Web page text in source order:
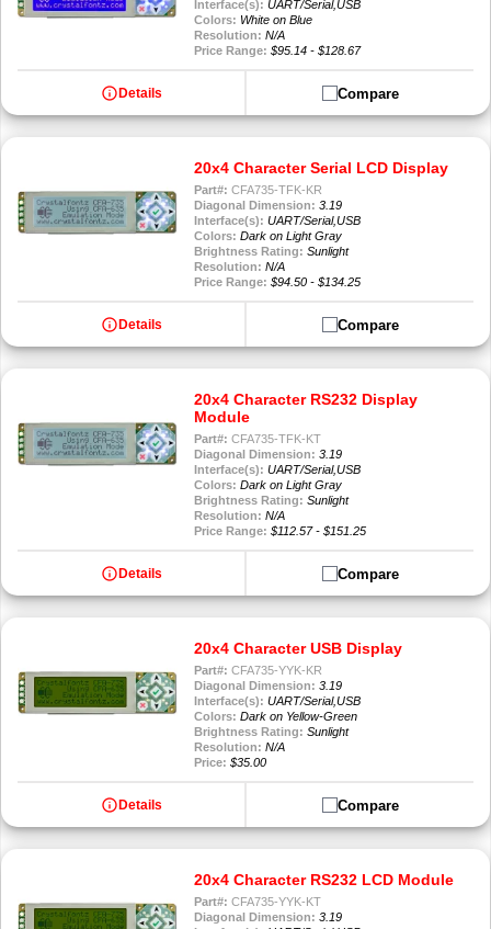
Interface(s): UART/Serial,USB
Colors: White on Blue
Resolution: N/A
Price Range: $95.14 - $128.67
info Details Compare
20x4 Character Serial LCD Display
Part#: CFA735-TFK-KR
Diagonal Dimension: 3.19
Interface(s): UART/Serial,USB
Colors: Dark on Light Gray
Brightness Rating: Sunlight
Resolution: N/A
Price Range: $94.50 - $134.25
info Details Compare
20x4 Character RS232 Display
Module
Part#: CFA735-TFK-KT
Diagonal Dimension: 3.19
Interface(s): UART/Serial,USB
Colors: Dark on Light Gray
Brightness Rating: Sunlight
Resolution: N/A
Price Range: $112.57 - $151.25
info Details Compare
20x4 Character USB Display
Part#: CFA735-YYK-KR
Diagonal Dimension: 3.19
Interface(s): UART/Serial,USB
Colors: Dark on Yellow-Green
Brightness Rating: Sunlight
Resolution: N/A
Price: $35.00
info Details Compare
20x4 Character RS232 LCD Module
Part#: CFA735-YYK-KT
Diagonal Dimension: 3.19